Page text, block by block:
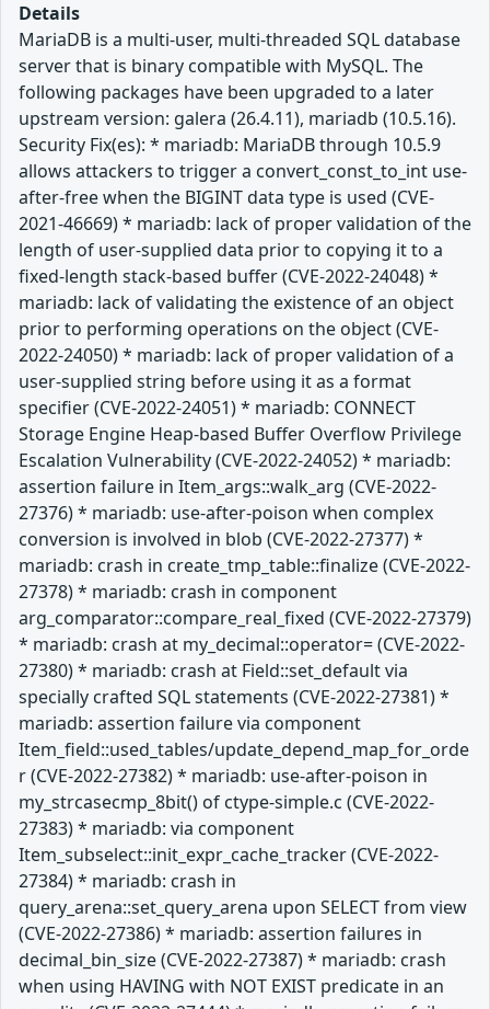
Details
MariaDB is a multi-user, multi-threaded SQL database
server that is binary compatible with MySQL. The
following packages have been upgraded to a later
upstream version: galera (26.4.11), mariadb (10.5.16).
Security Fix(es): * mariadb: MariaDB through 10.5.9
allows attackers to trigger a convert_const_to_int use-
after-free when the BIGINT data type is used (CVE-
2021-46669) * mariadb: lack of proper validation of the
length of user-supplied data prior to copying it to a
fixed-length stack-based buffer (CVE-2022-24048) *
mariadb: lack of validating the existence of an object
prior to performing operations on the object (CVE-
2022-24050) * mariadb: lack of proper validation of a
user-supplied string before using it as a format
specifier (CVE-2022-24051) * mariadb: CONNECT
Storage Engine Heap-based Buffer Overflow Privilege
Escalation Vulnerability (CVE-2022-24052) * mariadb:
assertion failure in Item_args::walk_arg (CVE-2022-
27376) * mariadb: use-after-poison when complex
conversion is involved in blob (CVE-2022-27377) *
mariadb: crash in create_tmp_table::finalize (CVE-2022-
27378) * mariadb: crash in component
arg_comparator::compare_real_fixed (CVE-2022-27379)
* mariadb: crash at my_decimal::operator= (CVE-2022-
27380) * mariadb: crash at Field::set_default via
specially crafted SQL statements (CVE-2022-27381) *
mariadb: assertion failure via component
Item_field::used_tables/update_depend_map_for_orde
r (CVE-2022-27382) * mariadb: use-after-poison in
my_strcasecmp_8bit() of ctype-simple.c (CVE-2022-
27383) * mariadb: via component
Item_subselect::init_expr_cache_tracker (CVE-2022-
27384) * mariadb: crash in
query_arena::set_query_arena upon SELECT from view
(CVE-2022-27386) * mariadb: assertion failures in
decimal_bin_size (CVE-2022-27387) * mariadb: crash
when using HAVING with NOT EXIST predicate in an